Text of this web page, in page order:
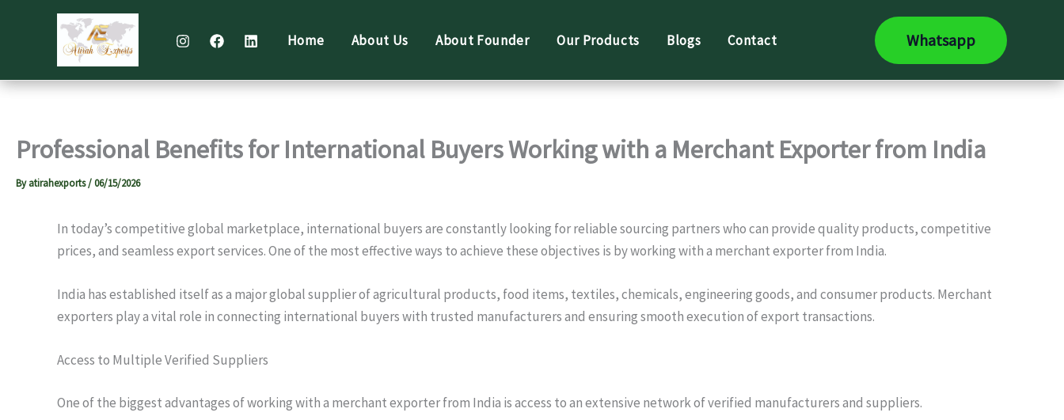
Home About Us About Founder Our Products Blogs Contact Whatsapp
Professional Benefits for International Buyers Working with a Merchant Exporter from India
Byatirahexports/06/15/2026
In today’s competitive global marketplace, international buyers are constantly looking for reliable sourcing partners who can provide quality products, competitive
prices, and seamless export services. One of the most effective ways to achieve these objectives is by working with a merchant exporter from India.
India has established itself as a major global supplier of agricultural products, food items, textiles, chemicals, engineering goods, and consumer products. Merchant
exporters play a vital role in connecting international buyers with trusted manufacturers and ensuring smooth execution of export transactions.
Access to Multiple Verified Suppliers
One of the biggest advantages of working with a merchant exporter from India is access to an extensive network of verified manufacturers and suppliers.